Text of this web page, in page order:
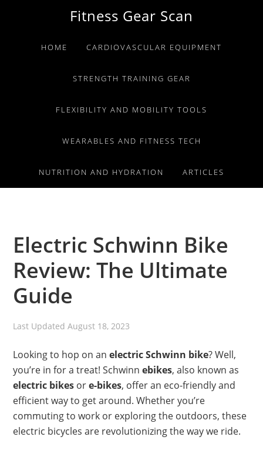
primary
primary
Fitness Gear Scan
HOME CARDIOVASCULAR EQUIPMENT
STRENGTH TRAINING GEAR
FLEXIBILITY AND MOBILITY TOOLS
WEARABLES AND FITNESS TECH
NUTRITION AND HYDRATION ARTICLES
Electric Schwinn Bike
Review: The Ultimate
Guide
Last UpdatedAugust 18, 2023
Looking to hop on anelectric Schwinn bike? Well,
you’re in for a treat! Schwinnebikes, also known as
electric bikes ore-bikes, offer an eco-friendly and
efficient way to get around. Whether you’re
commuting to work or exploring the outdoors, these
electric bicycles are revolutionizing the way we ride.